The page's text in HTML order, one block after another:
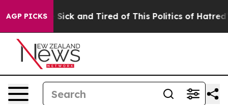
AGP PICKS
Are Sick and Tired of This Politics of Hatred” The